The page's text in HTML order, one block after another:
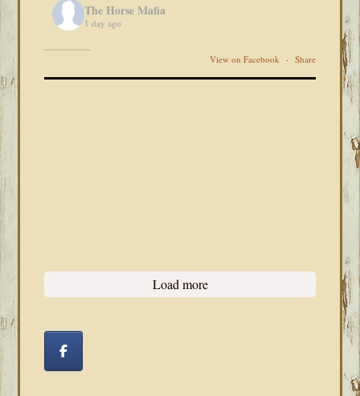
The Horse Mafia
1 day ago
View on Facebook · Share
Load more